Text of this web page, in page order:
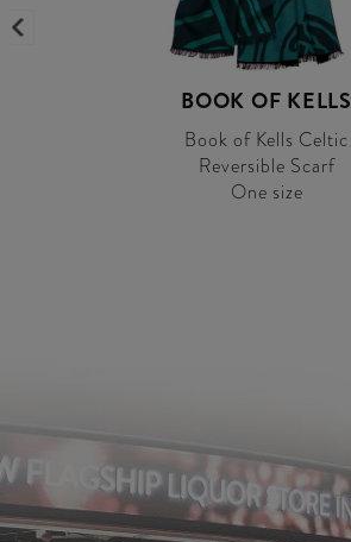
BOOK OF KELLS
Book of Kells Celtic
Reversible Scarf
One size